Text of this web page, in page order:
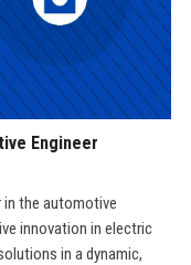
Engineer
in the automotive
innovation in electric
in a dynamic,